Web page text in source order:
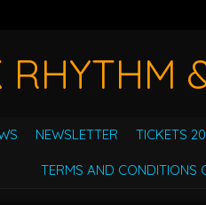
RHYTHM
NEWSLETTER TICKETS
TERMS AND CONDITIONS